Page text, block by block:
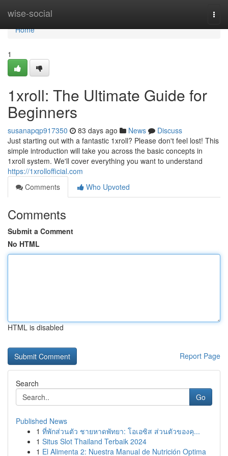
wise-social
Home
Home
1
1xroll: The Ultimate Guide for
Beginners
susanapqp917350 83 days ago News
Discuss
Just starting out with a fantastic 1xroll? Please don't feel lost! This
simple introduction will take you across the basic concepts in
1xroll system. We'll cover everything you want to understand
https://1xrollofficial.com
Comments
Who Upvoted
Comments
Submit a Comment
No HTML
HTML is disabled
Report Page
Search
Go
Published News
1 ที่พักส่วนตัว ชายหาดพัทยา: โอเอซิส ส่วนตัวของคุ...
1 Situs Slot Thailand Terbaik 2024
1 El Alimenta 2: Nuestra Manual de Nutrición Optima